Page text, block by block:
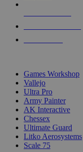
Games Workshop
Vallejo
Ultra Pro
Army Painter
AK Interactive
Chessex
Ultimate Guard
Litko Aerosystems
Scale 75